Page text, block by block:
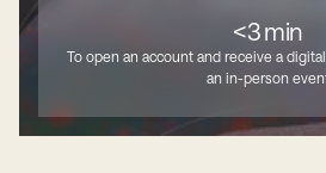
<3 min
To open an account and receive a
an in-person